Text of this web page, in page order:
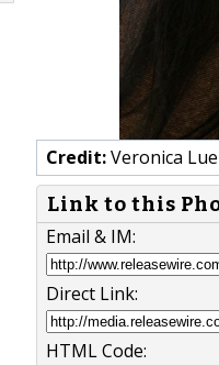
Credit:Veronica
Link to this
Email & IM:
Direct Link:
HTML Code: